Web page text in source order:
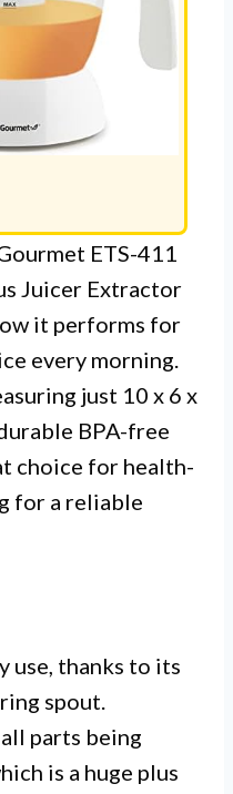
ETS-411
Juicer Extractor
it performs for
every morning.
just 10 x 6 x
BPA-free
choice for health-
for a reliable
use, thanks to its
spout.
parts being
is a huge plus